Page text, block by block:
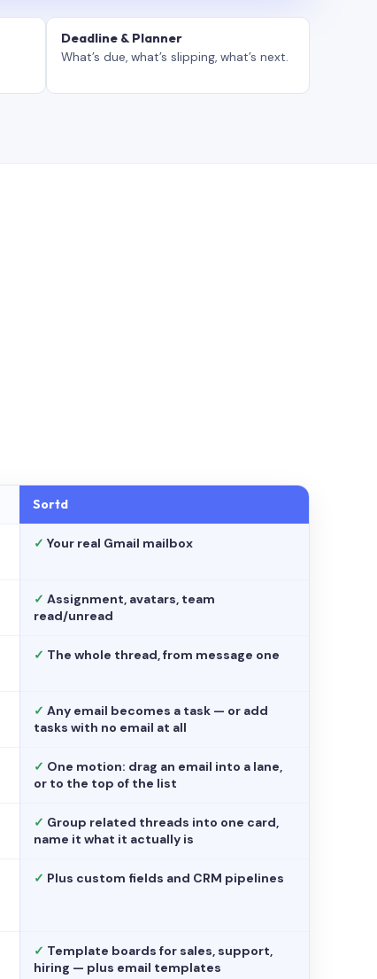
Deadline & Planner
What’s due, what’s slipping, what’s next.
Sortd
✓ Your real Gmail mailbox
✓ Assignment, avatars, team
read/unread
✓ The whole thread, from message one
✓ Any email becomes a task — or add
tasks with no email at all
✓ One motion: drag an email into a lane,
or to the top of the list
✓ Group related threads into one card,
name it what it actually is
✓ Plus custom fields and CRM pipelines
✓ Template boards for sales, support,
hiring — plus email templates